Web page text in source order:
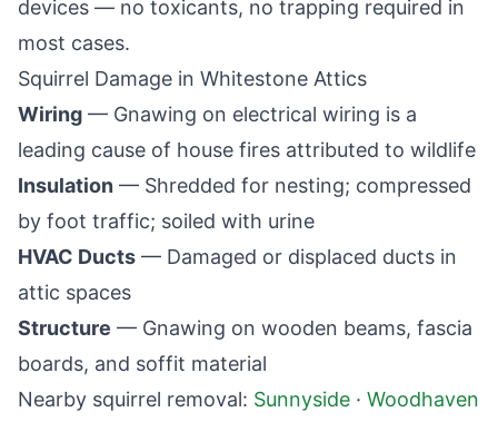
devices — no toxicants, no trapping required in
most cases.
Squirrel Damage in Whitestone Attics
Wiring — Gnawing on electrical wiring is a
leading cause of house fires attributed to wildlife
Insulation — Shredded for nesting; compressed
by foot traffic; soiled with urine
HVAC Ducts — Damaged or displaced ducts in
attic spaces
Structure — Gnawing on wooden beams, fascia
boards, and soffit material
Nearby squirrel removal: Sunnyside · Woodhaven